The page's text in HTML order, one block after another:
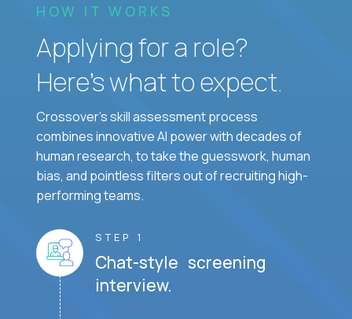
HOW IT WORKS
Applying for a role?
Here’s what to expect.
Crossover's skill assessment process
combines innovative AI power with decades of
human research, to take the guesswork, human
bias, and pointless filters out of recruiting high-
performing teams.
STEP 1
Chat-style screening
interview.